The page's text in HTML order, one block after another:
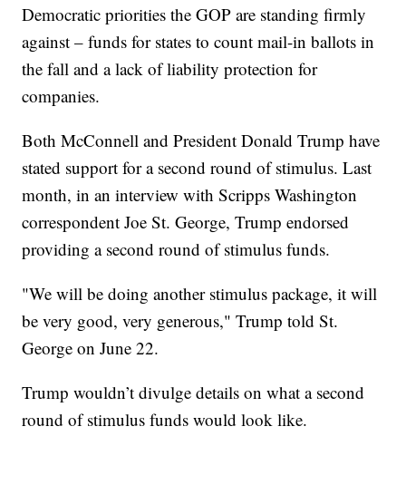
Democratic priorities the GOP are standing firmly
against – funds for states to count mail-in ballots in
the fall and a lack of liability protection for
companies.
Both McConnell and President Donald Trump have
stated support for a second round of stimulus. Last
month, in an interview with Scripps Washington
correspondent Joe St. George, Trump endorsed
providing a second round of stimulus funds.
"We will be doing another stimulus package, it will
be very good, very generous," Trump told St.
George on June 22.
Trump wouldn’t divulge details on what a second
round of stimulus funds would look like.